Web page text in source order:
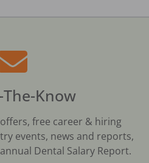
Know
free career & hiring
events, news and reports,
Dental Salary Report.